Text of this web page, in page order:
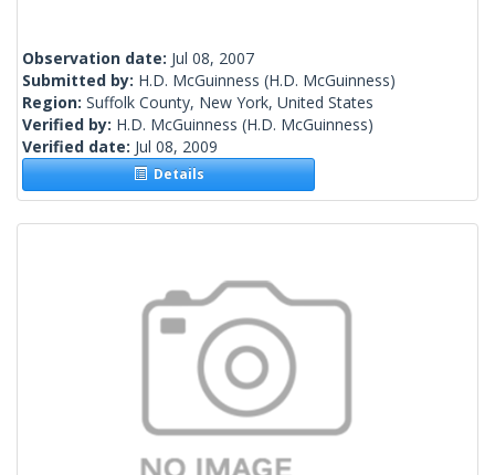
Observation date: Jul 08, 2007
Submitted by: H.D. McGuinness (H.D. McGuinness)
Region: Suffolk County, New York, United States
Verified by: H.D. McGuinness (H.D. McGuinness)
Verified date: Jul 08, 2009
Details